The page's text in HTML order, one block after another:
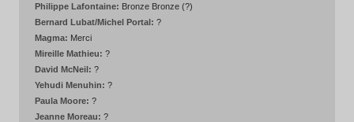
Philippe Lafontaine: Bronze Bronze (?)
Bernard Lubat/Michel Portal: ?
Magma: Merci
Mireille Mathieu: ?
David McNeil: ?
Yehudi Menuhin: ?
Paula Moore: ?
Jeanne Moreau: ?